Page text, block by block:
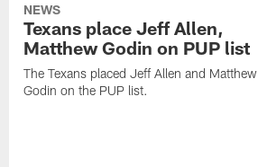
NEWS
Texans place Jeff Allen,
Matthew Godin on PUP list
The Texans placed Jeff Allen and Matthew
Godin on the PUP list.